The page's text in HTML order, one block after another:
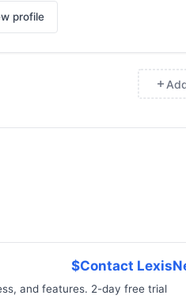
profile
$Contact
and features. 2-day free trial